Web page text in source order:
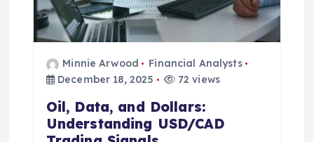
n
Minnie Arwood
Financial Analysts
December 18, 2025
72 views
Oil, Data, and Dollars:
Understanding USD/CAD